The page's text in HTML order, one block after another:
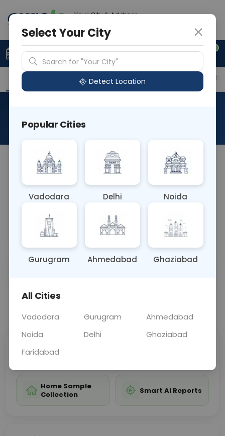
Your City & Address
0
Upload Prescription +91 921 810 2620
Overview Available Labs Price in Different
About This Test
The Typhi Dot blood test is a rapid diagnostic test
against S. typhi antigens, aiding in the rapid
diagnosis of typhoid fever, allowing for timely
treatment and control of the disease.
Sample Type Results Fasting
Sabhi Labs, Sahi
Home Sample
Collection
Smart AI Reports
Select Your City
Search for "Your City"
Detect Location
Popular Cities
Vadodara Delhi Noida
Gurugram Ahmedabad Ghaziabad
All Cities
Vadodara Gurugram
Ahmedabad
Noida
Delhi
Ghaziabad
Faridabad